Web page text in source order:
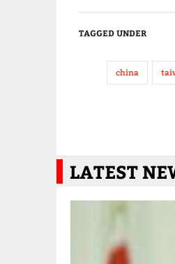
TAGGED UNDER
china
LATEST